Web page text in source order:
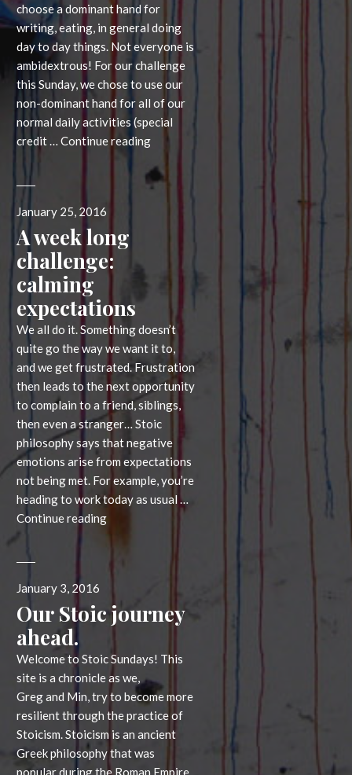
choose a dominant hand for
writing, eating, in general doing
day to day things. Not everyone is
ambidextrous! For our challenge
this Sunday, we chose to use our
non-dominant hand for all of our
normal daily activities (special
credit … Continue readingWhat
habits
Posted
on
January 25, 2016
A week long
challenge:
calming
expectations
We all do it. Something doesn’t
quite go the way we want it to,
and we get frustrated. Frustration
then leads to the next opportunity
to complain to a friend, siblings,
then even a stranger… Stoic
philosophy says that negative
emotions arise from expectations
not being met. For example, you’re
heading to work today as usual …
Continue readingA
expectations
Posted
on
January 3, 2016
Our Stoic journey
ahead.
Welcome to Stoic Sundays! This
site is a chronicle as we,
Greg and Min, try to become more
resilient through the practice of
Stoicism. Stoicism is an ancient
Greek philosophy that was
popular during the Roman Empire,